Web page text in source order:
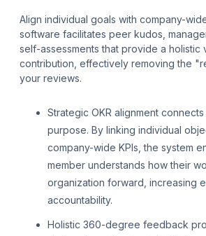
Align individual goals with company-
software facilitates peer kudos,
self-assessments that provide a
contribution, effectively removing the
your reviews.
Strategic OKR alignment
purpose. By linking individual
company-wide KPIs, the system
member understands how their
organization forward, increasing
accountability.
Holistic 360-degree feedback